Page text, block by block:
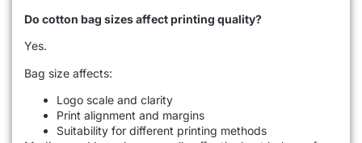
Do cotton bag sizes affect printing quality?
Yes.
Bag size affects:
Logo scale and clarity
Print alignment and margins
Suitability for different printing methods